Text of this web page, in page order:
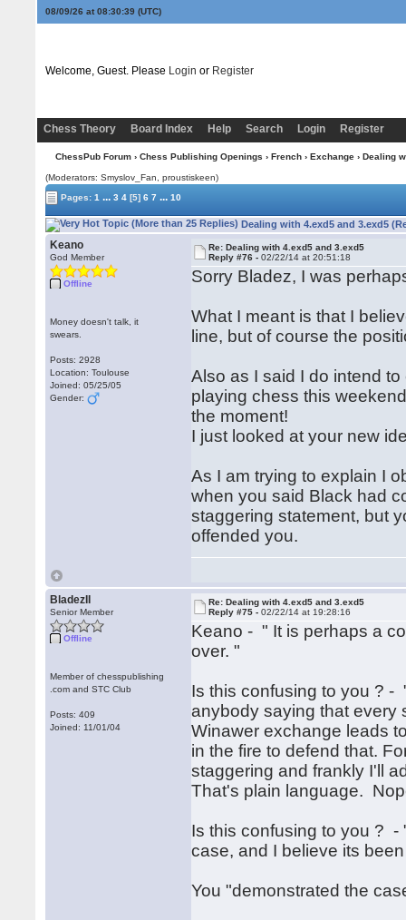
08/09/26 at 08:30:40(UTC)
Welcome, Guest. Please Login or Register
Chess Theory Board Index Help Search Login Register
ChessPub Forum› Chess Publishing Openings › French› Exchange› Dealing
(Moderators: Smyslov_Fan, proustiskeen)
Pages:1 ... 3 4 [5] 6 7 ... 10
Dealing with 4.exd5 and 3.exd5
Keano
God Member
Offline
Money doesn't talk, it
swears.
Posts: 2928
Location: Toulouse
Joined: 05/25/05
Gender:
Re: Dealing with 4.exd5 and 3.exd5
Reply #76 -02/22/14 at 20:51:18
Sorry Bladez, I was
What I meant is that I
line, but of course the
Also as I said I do intend
playing chess this
the moment!
I just looked at your new
As I am trying to explain I
when you said Black had
staggering statement, but
offended you.
BladezII
Senior Member
Offline
Member of chesspublishing
.com and STC Club
Posts: 409
Joined: 11/01/04
Re: Dealing with 4.exd5 and 3.exd5
Reply #75 -02/22/14 at 19:28:16
Keano - " It is perhaps a
over. "
Is this confusing to you ? -
anybody saying that every
Winawer exchange leads
in the fire to defend that.
staggering and frankly I'll
That's plain language.
Is this confusing to you ? -
case, and I believe its
You "demonstrated the